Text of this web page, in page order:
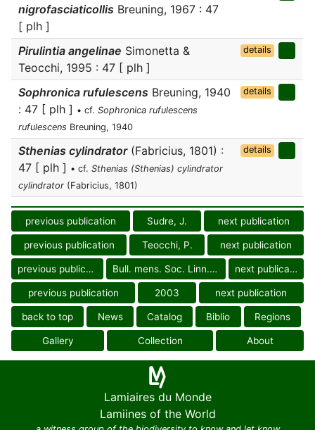
nigrofasciaticollis Breuning, 1967 : 47
[ plh ]
Pirulintia angelinae Simonetta &
Teocchi, 1995 : 47 [ plh ]
details
Sophronica rufulescens Breuning, 1940
: 47 [ plh ] • cf. Sophronica rufulescens
rufulescens Breuning, 1940
details
Sthenias cylindrator(Fabricius, 1801) :
47 [ plh ] • cf. Sthenias (Sthenias) cylindrator
cylindrator (Fabricius, 1801)
details
previous publication Sudre, J. next publication
previous publication Teocchi, P. next publication
previous publication Bull. mens. Soc. Linn. Lyon next publication
previous publication 2003 next publication
back to top News Catalog Biblio Regions
Gallery Collection About
Lamiaires du Monde
Lamiines of the World